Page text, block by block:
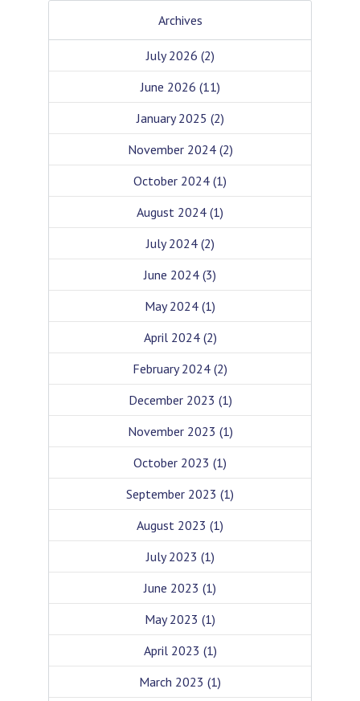
Archives
July 2026 (2)
June 2026 (11)
January 2025 (2)
November 2024(2)
October 2024 (1)
August 2024 (1)
July 2024(2)
June 2024 (3)
May 2024 (1)
April 2024(2)
February 2024 (2)
December 2023 (1)
November 2023 (1)
October 2023 (1)
September 2023 (1)
August 2023 (1)
July 2023 (1)
June 2023 (1)
May 2023 (1)
April 2023 (1)
March 2023 (1)